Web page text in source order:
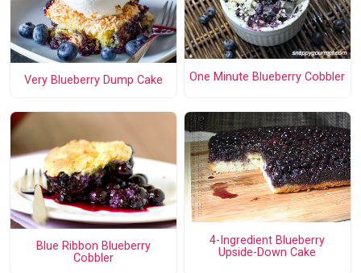
Very Blueberry Dump Cake One Minute Blueberry Cobbler
Blue Ribbon Blueberry
Cobbler
4-Ingredient Blueberry
Upside-Down Cake